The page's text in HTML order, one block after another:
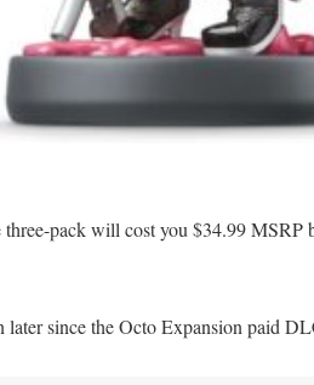
three-pack will cost you $34.99
later since the Octo Expansion paid